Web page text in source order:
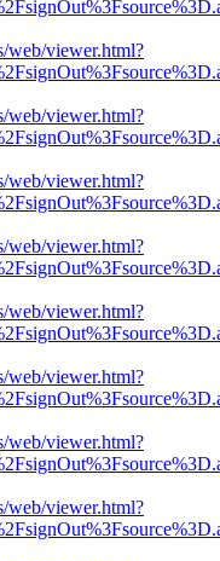
web/viewer.html?
web/viewer.html?
web/viewer.html?
web/viewer.html?
web/viewer.html?
web/viewer.html?
web/viewer.html?
web/viewer.html?